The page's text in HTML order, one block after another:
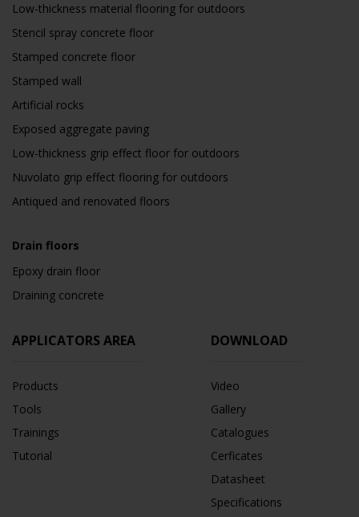
Low-thickness material flooring for outdoors
Stencil spray concrete floor
Stamped concrete floor
Stamped wall
Artificial rocks
Exposed aggregate paving
Low-thickness grip effect floor for outdoors
Nuvolato grip effect flooring for outdoors
Antiqued and renovated floors
Drain floors
Epoxy drain floor
Draining concrete
APPLICATORS AREA
Products
Tools
Trainings
Tutorial
DOWNLOAD
Video
Gallery
Catalogues
Cerficates
Datasheet
Specifications